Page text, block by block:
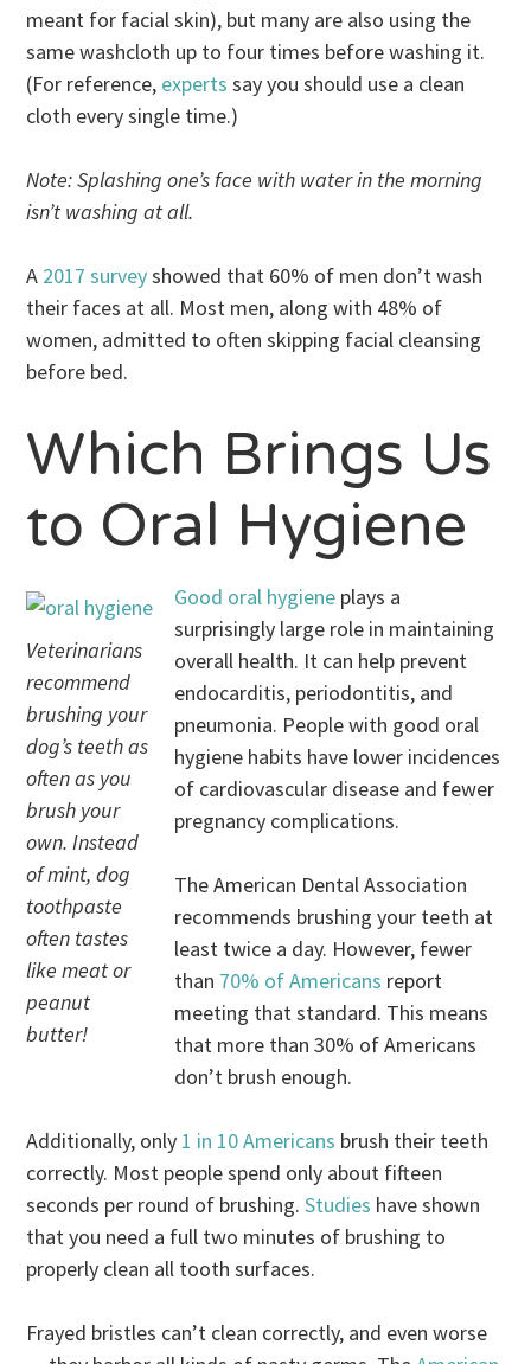
meant for facial skin), but many are also using the
same washcloth up to four times before washing it.
(For reference, expertssay you should use a clean
cloth every single time.)
Note: Splashing one’s face with water in the morning
isn’t washing at all.
A 2017 surveyshowed that 60% of men don’t wash
their faces at all. Most men, along with 48% of
women, admitted to often skipping facial cleansing
before bed.
Which Brings Us
to Oral Hygiene
Veterinarians
recommend
brushing your
dog’s teeth as
often as you
brush your
own. Instead
of mint, dog
toothpaste
often tastes
like meat or
peanut
butter!
Good oral hygiene plays a
surprisingly large role in maintaining
overall health. It can help prevent
endocarditis, periodontitis, and
pneumonia. People with good oral
hygiene habits have lower incidences
of cardiovascular disease and fewer
pregnancy complications.
The American Dental Association
recommends brushing your teeth at
least twice a day. However, fewer
than 70% of Americans report
meeting that standard. This means
that more than 30% of Americans
don’t brush enough.
Additionally, only 1 in 10 Americans brush their teeth
correctly. Most people spend only about fifteen
seconds per round of brushing.Studies have shown
that you need a full two minutes of brushing to
properly clean all tooth surfaces.
Frayed bristles can’t clean correctly, and even worse